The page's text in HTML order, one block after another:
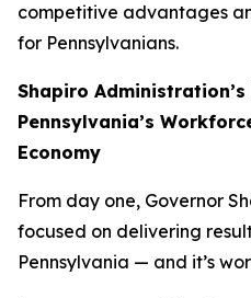
competitive advantages
for Pennsylvanians.
Shapiro
Pennsylvania’s
Economy
From day one, Governor
focused on delivering
Pennsylvania — and it’s